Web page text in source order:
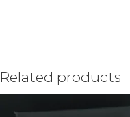
Related products